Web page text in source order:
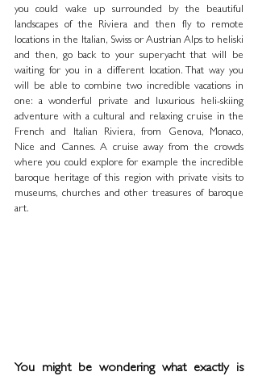
you could wake up surrounded by the beautiful
landscapes of the Riviera and then fly to remote
locations in the Italian, Swiss or Austrian Alps to heliski
and then, go back to your superyacht that will be
waiting for you in a different location. That way you
will be able to combine two incredible vacations in
one: a wonderful private and luxurious heli-skiing
adventure with a cultural and relaxing cruise in the
French and Italian Riviera, from Genova, Monaco,
Nice and Cannes. A cruise away from the crowds
where you could explore for example the incredible
baroque heritage of this region with private visits to
museums, churches and other treasures of baroque
art.
You might be wondering what exactly is